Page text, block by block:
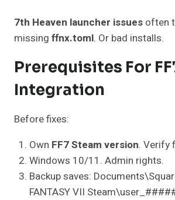
7th Heaven launcher issues often
missing ffnx.toml. Or bad installs.
Prerequisites For
Integration
Before fixes:
Own FF7 Steam version. Verify
Windows 10/11. Admin rights.
Backup saves:
FANTASY VII